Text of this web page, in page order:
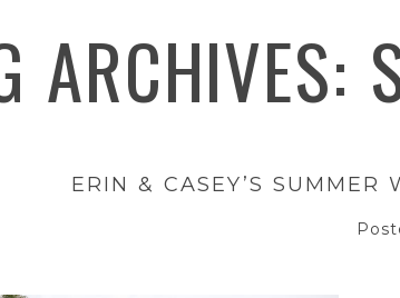
ARCHIVES:
ERIN & CASEY’S SUMMER